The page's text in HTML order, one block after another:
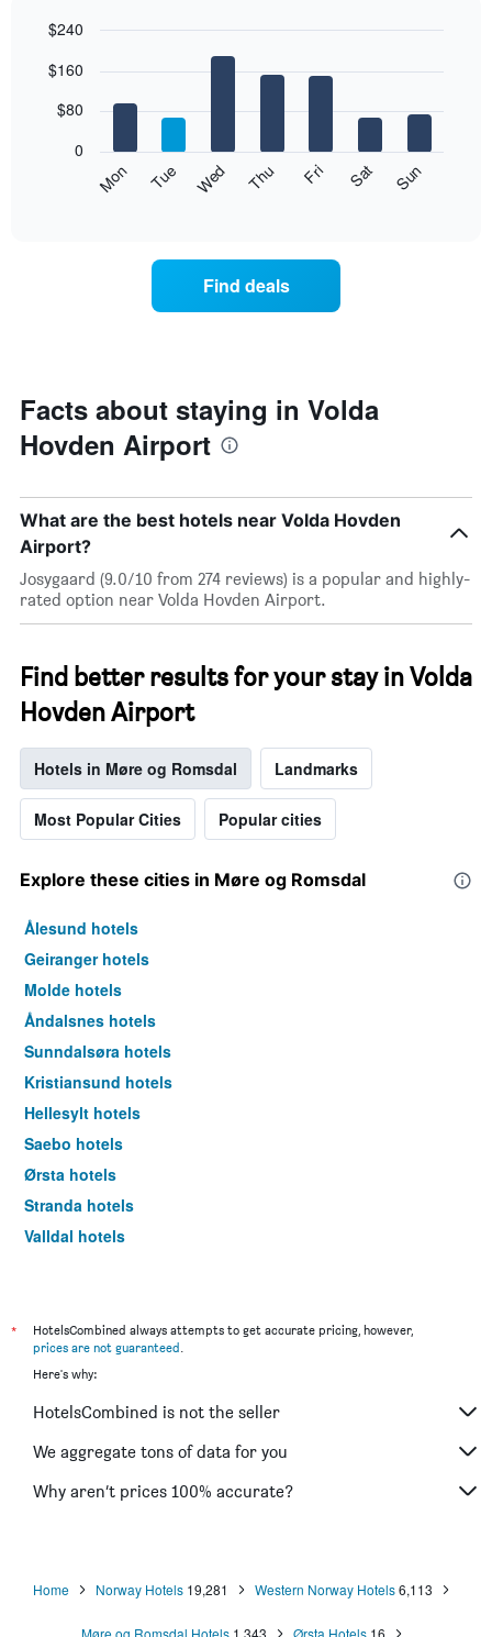
month
chart
displaying
price
of
a
chart
bars.
following
of
the
week
chart
has
1
X
axis
displaying
days
the
week.
The
has
1
Y
axis
displaying
average
of
a
room
graphic.
Mon Tue Wed Thu Fri Sat Sun
0
$80
$160
$240
Find deals
Facts about staying in Volda
Hovden Airport
What are the best hotels near Volda Hovden
Airport?
Josygaard (9.0/10 from 274 reviews) is a popular and highly-
rated option near Volda Hovden Airport.
Find better results for your stay in Volda
Hovden Airport
Hotels in Møre og Romsdal Landmarks
Most Popular Cities Popular cities
Explore these cities in Møre og Romsdal
Ålesund hotels
Geiranger hotels
Molde hotels
Åndalsnes hotels
Sunndalsøra hotels
Kristiansund hotels
Hellesylt hotels
Saebo hotels
Ørsta hotels
Stranda hotels
Valldal hotels
Haramsøy hotels
Smøla hotels
*
HotelsCombined always attempts to get accurate pricing, however,
prices are not guaranteed.
Here's why:
HotelsCombined is not the seller
We aggregate tons of data for you
Why aren’t prices 100% accurate?
Home Norway Hotels 19,281 Western Norway Hotels6,113